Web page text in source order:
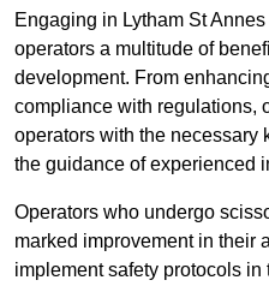
Engaging in Lytham St Annes
operators a multitude of
development. From
compliance with regulations,
operators with the necessary
the guidance of experienced
Operators who undergo
marked improvement in their
implement safety protocols